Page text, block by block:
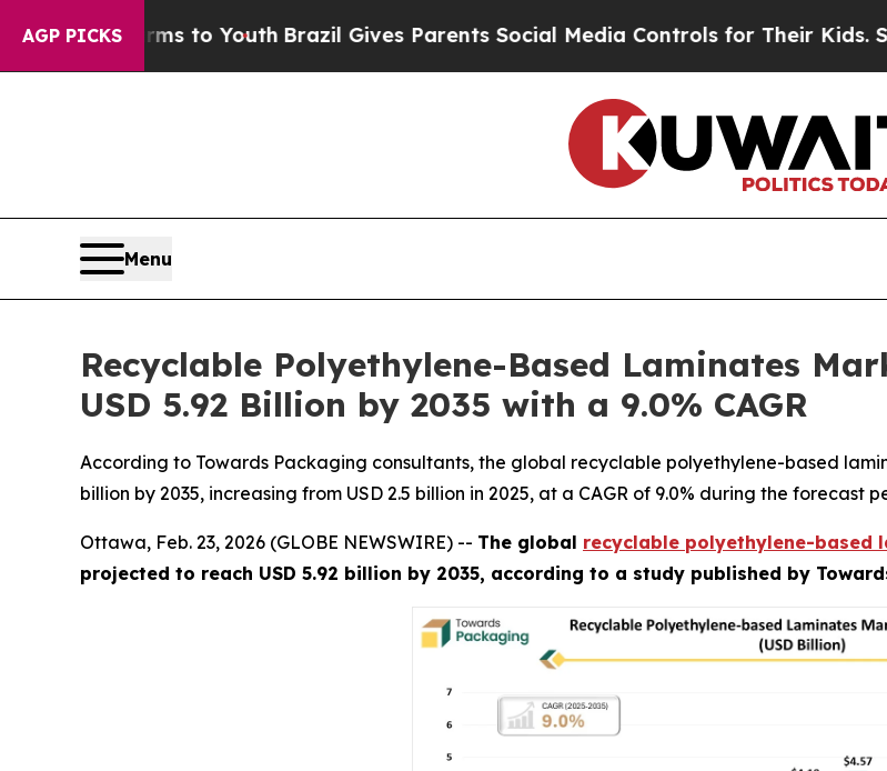
AGP PICKS
to Youth Brazil Gives Parents Social Media Controls for Their Kids. Should the
Menu
Recyclable Polyethylene-Based Laminates
USD 5.92 Billion by 2035 with a 9.0% CAGR
According to Towards Packaging consultants, the global recyclable polyethylene-based
billion by 2035, increasing from USD 2.5 billion in 2025, at a CAGR of 9.0% during the forecast
Ottawa, Feb. 23, 2026 (GLOBE NEWSWIRE) -- The global recyclable polyethylene-based
projected to reach USD 5.92 billion by 2035, according to a study published by